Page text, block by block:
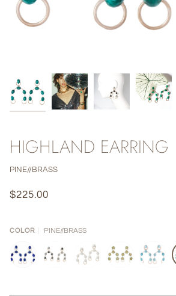
HIGHLAND EARRING
PINE//BRASS
$225.00
COLOR PINE//BRASS